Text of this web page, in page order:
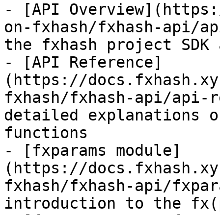
- [API
on-fxhash/fxhash-api/
the fxhash project SDK
- [API Reference]
(https://
fxhash/fxhash-api/api-
detailed explanations
functions
- [fxparams module]
(https://
fxhash/fxhash-api/
introduction to the